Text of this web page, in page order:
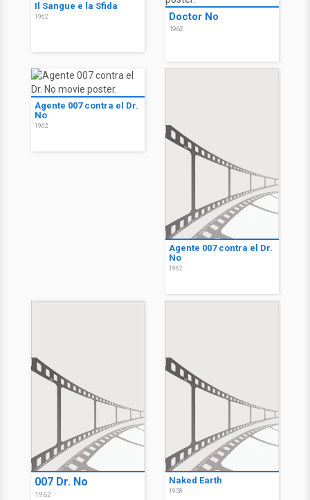
Il Sangue e la Sfida
1962 Doctor No
1962
Agente 007 contra el Dr.
No
1962
Agente 007 contra el Dr.
No
1962
007 Dr. No
1962
Naked Earth
1958